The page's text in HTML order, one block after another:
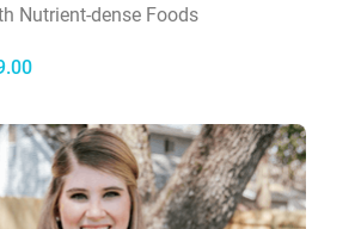
Nutrient-dense Foods